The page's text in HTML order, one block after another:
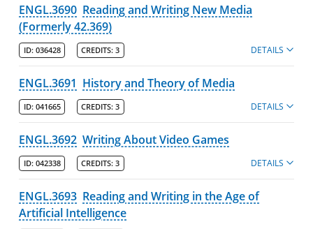
ENGL.3690 Reading and Writing New Media
(Formerly 42.369)
ID: 036428 CREDITS: 3 DETAILS
ENGL.3691 History and Theory of Media
ID: 041665 CREDITS: 3 DETAILS
ENGL.3692 Writing About Video Games
ID: 042338 CREDITS: 3 DETAILS
ENGL.3693 Reading and Writing in the Age of
Artificial Intelligence